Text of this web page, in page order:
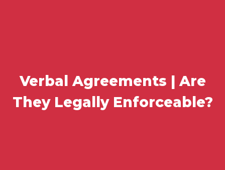
Verbal Agreements | Are
They Legally Enforceable?